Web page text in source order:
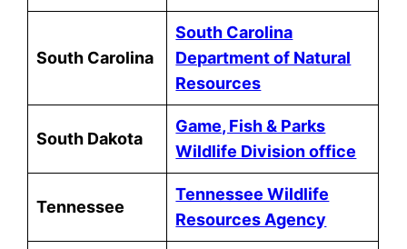
South Carolina
South Carolina
Department of Natural
Resources
South Dakota
Game, Fish & Parks
Wildlife Division office
Tennessee
Tennessee Wildlife
Resources Agency